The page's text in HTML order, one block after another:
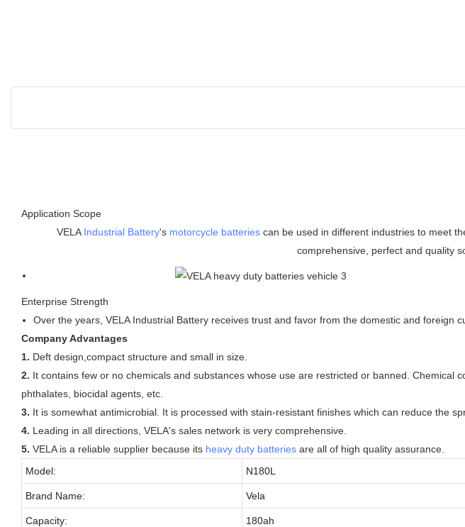
Application Scope
VELA Industrial Battery's motorcycle batteriescan be used in different industries to meet
comprehensive, perfect and quality
Enterprise Strength
Over the years, VELA Industrial Battery receives trust and favor from the domestic and foreign
Company Advantages
1. Deft design,compact structure and small in size.
2. It contains few or no chemicals and substances whose use are restricted or banned.
phthalates, biocidal agents, etc.
3. It is somewhat antimicrobial. It is processed with stain-resistant finishes which can reduce the
4. Leading in all directions, VELA's sales network is very comprehensive.
5. VELA is a reliable supplier because its heavy duty batteries are all of high quality assurance.
Model:
N180L
Brand Name: Vela
Capacity: 180ah